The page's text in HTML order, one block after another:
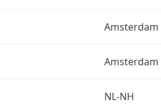
Amsterdam
Amsterdam
NL-NH